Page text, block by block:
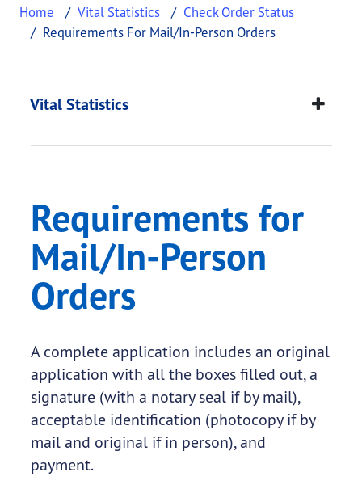
Home Vital Statistics
Check Order Status
Requirements For Mail/In-Person Orders
Requirements for
This page provides information about
Vital Statistics
Requirements for
Mail/In-Person
Orders
A complete application includes an original
application with all the boxes filled out, a
signature (with a notary seal if by mail),
acceptable identification (photocopy if by
mail and original if in person), and
payment.